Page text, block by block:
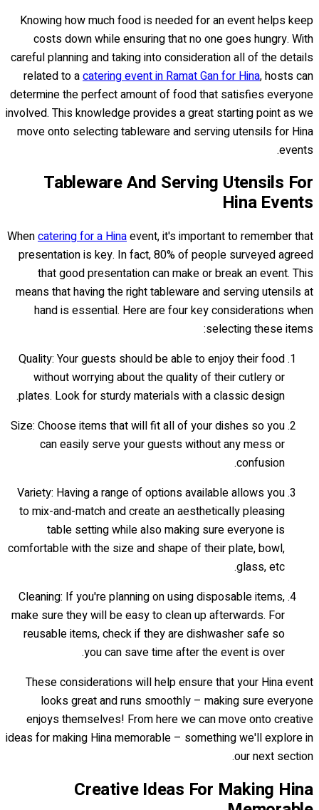
Knowing how much food is needed for an event helps keep
costs down while ensuring that no one goes hungry. With
careful planning and taking into consideration all of the details
related to acatering event in Ramat Gan for Hina, hosts can
determine the perfect amount of food that satisfies everyone
involved. This knowledge provides a great starting point as we
move onto selecting tableware and serving utensils for Hina
events.
Tableware And Serving Utensils For
Hina Events
Whencatering for a Hinaevent, it's important to remember that
presentation is key. In fact, 80% of people surveyed agreed
that good presentation can make or break an event. This
means that having the right tableware and serving utensils at
hand is essential. Here are four key considerations when
selecting these items:
Quality: Your guests should be able to enjoy their food
without worrying about the quality of their cutlery or
plates. Look for sturdy materials with a classic design.
Size: Choose items that will fit all of your dishes so you
can easily serve your guests without any mess or
confusion.
Variety: Having a range of options available allows you
to mix-and-match and create an aesthetically pleasing
table setting while also making sure everyone is
comfortable with the size and shape of their plate, bowl,
glass, etc.
Cleaning: If you're planning on using disposable items,
make sure they will be easy to clean up afterwards. For
reusable items, check if they are dishwasher safe so
you can save time after the event is over.
These considerations will help ensure that your Hina event
looks great and runs smoothly – making sure everyone
enjoys themselves! From here we can move onto creative
ideas for making Hina memorable – something we'll explore in
our next section.
Creative Ideas For Making Hina